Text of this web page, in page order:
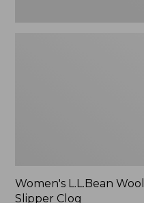
Women's L.L.Bean Wool
Slipper Clog